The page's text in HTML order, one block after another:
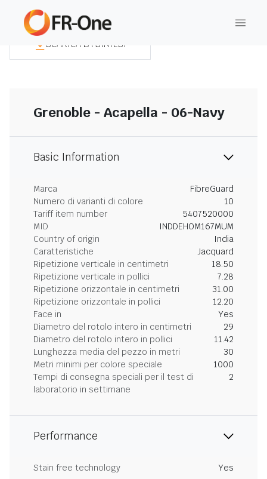
SCARICA LA SINTESI
Grenoble - Acapella - 06-Navy
Basic Information
Marca
FibreGuard
Numero di varianti di colore
10
Tariff item number
5407520000
MID
INDDEHOM167MUM
Country of origin
India
Caratteristiche
Jacquard
Ripetizione verticale in centimetri
18.50
Ripetizione verticale in pollici
7.28
Ripetizione orizzontale in centimetri
31.00
Ripetizione orizzontale in pollici
12.20
Face in
Yes
Diametro del rotolo intero in centimetri
29
Diametro del rotolo intero in pollici
11.42
Lunghezza media del pezzo in metri
30
Metri minimi per colore speciale
1000
Tempi di consegna speciali per il test di
laboratorio in settimane
2
Performance
Stain free technology Yes